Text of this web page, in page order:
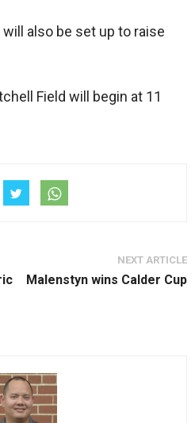
also be set up to raise
Field will begin at 11
NEXT ARTICLE
Malenstyn wins Calder Cup